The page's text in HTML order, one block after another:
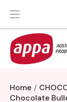
Home
Chocolate